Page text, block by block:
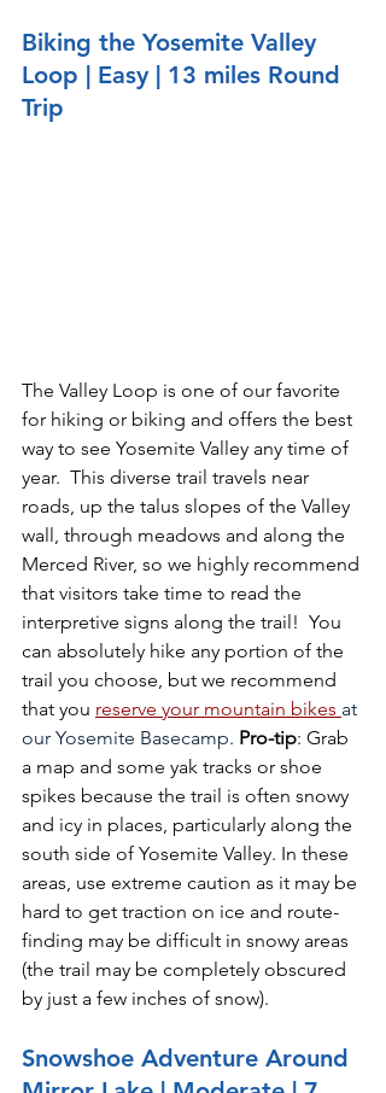
Biking the Yosemite Valley
Loop | Easy | 13 miles Round
Trip
The Valley Loop is one of our favorite
for hiking or biking and offers the best
way to see Yosemite Valley any time of
year.  This diverse trail travels near
roads, up the talus slopes of the Valley
wall, through meadows and along the
Merced River, so we highly recommend
that visitors take time to read the
interpretive signs along the trail!  You
can absolutely hike any portion of the
trail you choose, but we recommend
that you reserve your mountain bikes at
our Yosemite Basecamp. Pro-tip: Grab
a map and some yak tracks or shoe
spikes because the trail is often snowy
and icy in places, particularly along the
south side of Yosemite Valley. In these
areas, use extreme caution as it may be
hard to get traction on ice and route-
finding may be difficult in snowy areas
(the trail may be completely obscured
by just a few inches of snow).
Snowshoe Adventure Around